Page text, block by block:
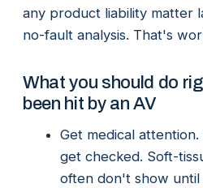
any product liability matter
no-fault analysis. That's
What you should do
been hit by an AV
Get medical
get checked. Soft-
often don't show